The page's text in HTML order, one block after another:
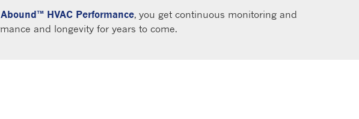
Abound™ HVAC Performance, you get continuous monitoring and
and longevity for years to come.